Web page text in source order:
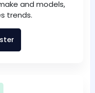
and models,
trends.